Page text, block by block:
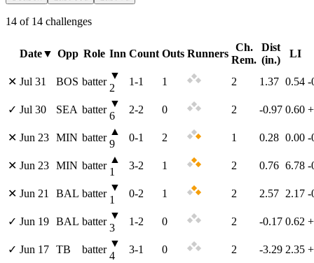
14 of 14 challenges
Date▼ Opp Role Inn Count Outs Runners
Ch.
Rem.
Dist
(in.)
LI
✕ Jul 31 BOS batter
▼
2
1-1 1 2 1.37 0.54 -
✓ Jul 30 SEA batter
▼
6
2-2 0 2 -0.97 0.60
✕ Jun 23 MIN batter
▲
9
0-1 2 1 0.28 0.00 -
✕ Jun 23 MIN batter
▲
1
3-2 1 2 0.76 6.78 -
✕ Jun 21 BAL batter
▼
1
0-2 1 2 2.57 2.17 -
✓ Jun 19 BAL batter
▼
3
1-2 0 2 -0.17 0.62
✓ Jun 17 TB batter
▼
4
3-1 0 2 -3.29 2.35